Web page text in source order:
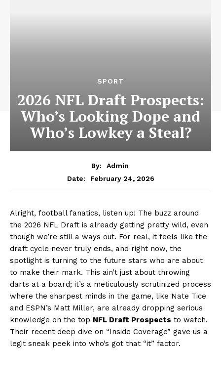
SPORT
2026 NFL Draft Prospects:
Who’s Looking Dope and
Who’s Lowkey a Steal?
By:
Admin
Date:
February 24, 2026
Alright, football fanatics, listen up! The buzz around
the 2026 NFL Draft is already getting pretty wild, even
though we’re still a ways out. For real, it feels like the
draft cycle never truly ends, and right now, the
spotlight is turning to the future stars who are about
to make their mark. This ain’t just about throwing
darts at a board; it’s a meticulously scrutinized process
where the sharpest minds in the game, like Nate Tice
and ESPN’s Matt Miller, are already dropping serious
knowledge on the top NFL Draft Prospects to watch.
Their recent deep dive on “Inside Coverage” gave us a
legit sneak peek into who’s got that “it” factor.